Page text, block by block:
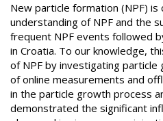
New particle formation (NPF)
understanding of NPF and the
frequent NPF events followed
in Croatia. To our knowledge,
of NPF by investigating particle
of online measurements and
in the particle growth process
demonstrated the significant